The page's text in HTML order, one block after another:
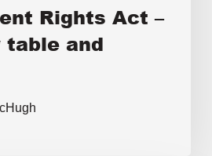
Rights Act –
table and